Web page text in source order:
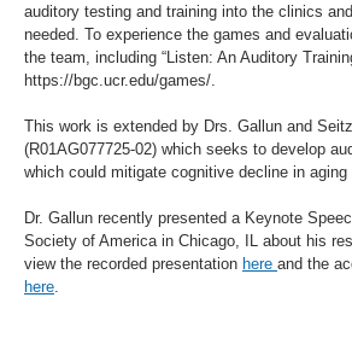
auditory testing and training into the clinics
needed. To experience the games and
the team, including “Listen: An Auditory
https://bgc.ucr.edu/games/.
This work is extended by Drs. Gallun and
(R01AG077725-02) which seeks to develop
which could mitigate cognitive decline in aging
Dr. Gallun recently presented a Keynote
Society of America in Chicago, IL about his
view the recorded presentation here and the
here.